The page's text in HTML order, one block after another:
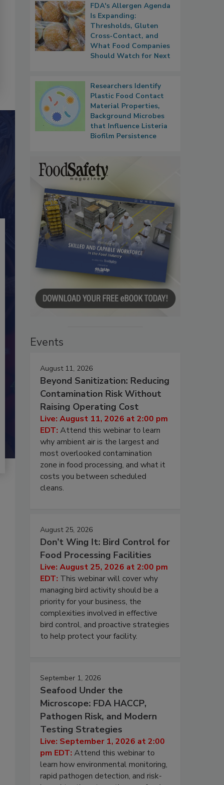
FDA's Allergen Agenda
Is Expanding:
Thresholds, Gluten
Cross-Contact, and
What Food Companies
Should Watch for Next
Researchers Identify
Plastic Food Contact
Material Properties,
Background Microbes
that Influence Listeria
Biofilm Persistence
Events
August 11, 2026
Beyond Sanitization: Reducing
Contamination Risk Without
Raising Operating Cost
Live: August 11, 2026 at 2:00 pm
EDT: Attend this webinar to learn
why ambient air is the largest and
most overlooked contamination
zone in food processing, and what it
costs you between scheduled
cleans.
August 25, 2026
Don’t Wing It: Bird Control for
Food Processing Facilities
Live: August 25, 2026 at 2:00 pm
EDT: This webinar will cover why
managing bird activity should be a
priority for your business, the
complexities involved in effective
bird control, and proactive strategies
to help protect your facility.
September 1, 2026
Seafood Under the
Microscope: FDA HACCP,
Pathogen Risk, and Modern
Testing Strategies
Live: September 1, 2026 at 2:00
pm EDT: Attend this webinar to
learn how environmental monitoring,
rapid pathogen detection, and risk-